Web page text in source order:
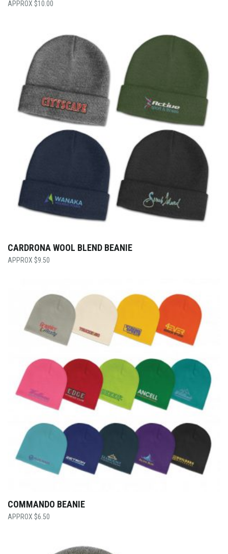
$10.00
CARDRONA WOOL BLEND BEANIE
$9.50
COMMANDO BEANIE
$6.50